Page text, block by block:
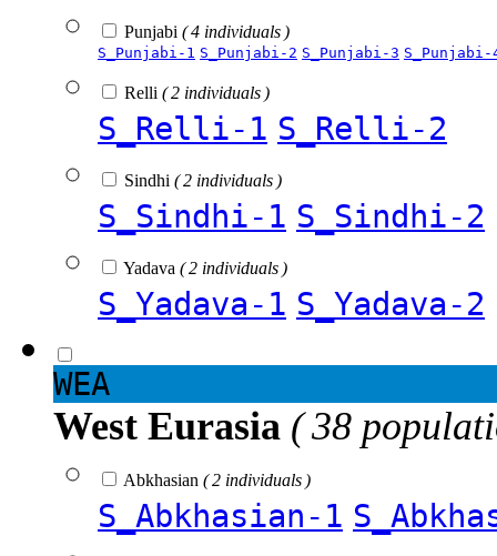
Punjabi ( 4 individuals )
S_Punjabi-1 S_Punjabi-2 S_Punjabi-3 S_Punjabi-
Relli ( 2 individuals )
S_Relli-1 S_Relli-2
Sindhi ( 2 individuals )
S_Sindhi-1 S_Sindhi-2
Yadava ( 2 individuals )
S_Yadava-1 S_Yadava-2
WEA
West Eurasia ( 38
Abkhasian ( 2 individuals )
S_Abkhasian-1